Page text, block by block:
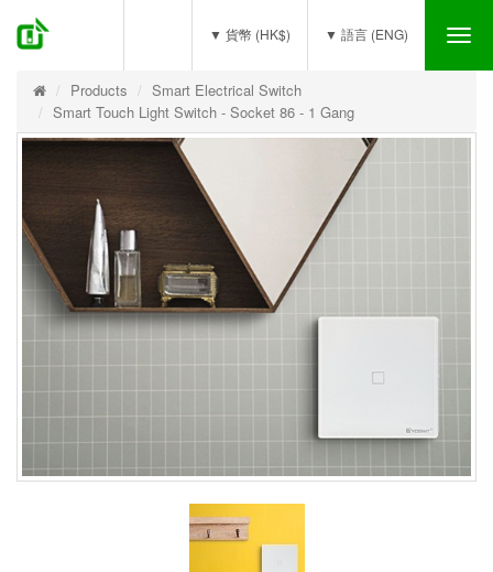
▼ 語言 (ENG)
▼ 貨幣 (HK$)
Products
Smart Electrical Switch
Smart Touch Light Switch - Socket 86 - 1 Gang